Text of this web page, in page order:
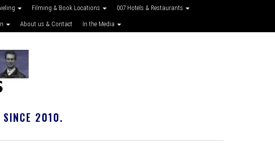
Filming & Book Locations 007 Hotels & Restaurants
About us & Contact In the Media
SINCE 2010.